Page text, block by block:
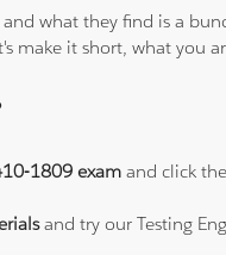
what they find is a
make it short, what you
1809 exam and click
and try our Testing